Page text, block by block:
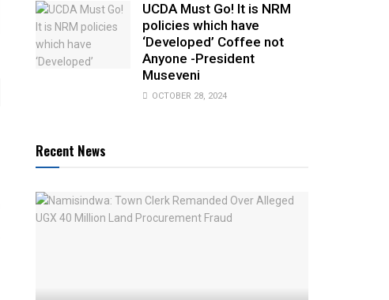
UCDA Must Go! It is NRM
policies which have
‘Developed’ Coffee not
Anyone -President
Museveni
OCTOBER 28, 2024
Recent News